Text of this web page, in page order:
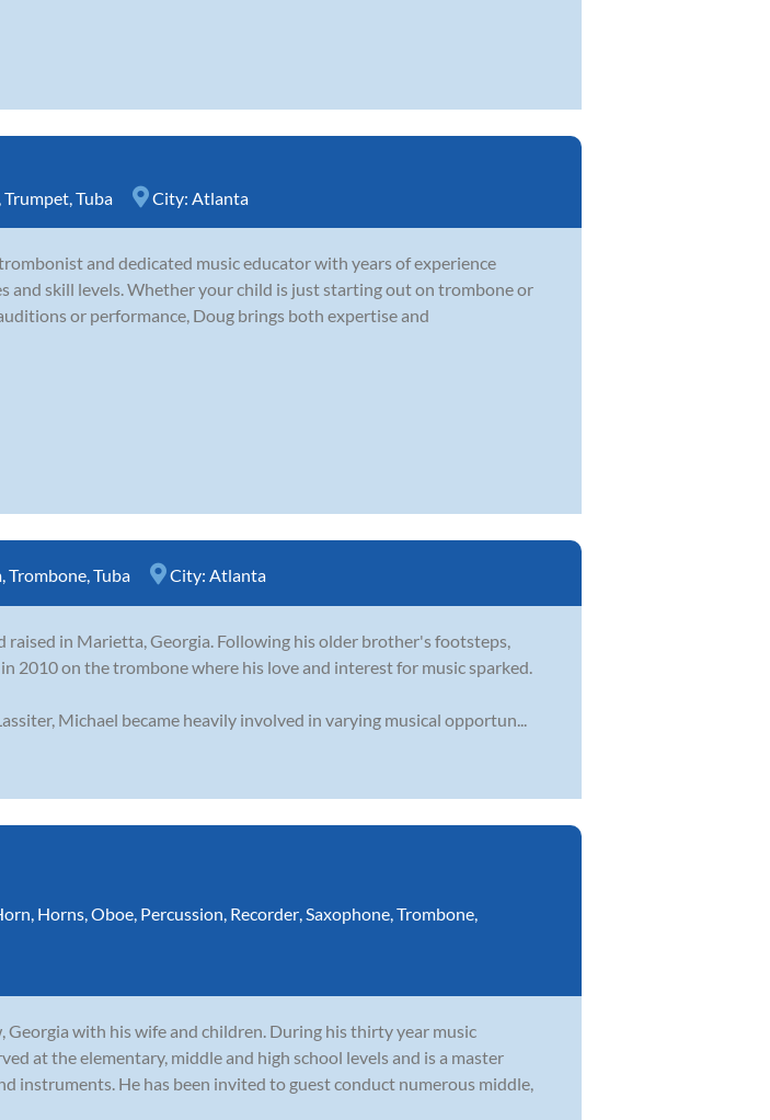
Trumpet Tuba City: Atlanta
and dedicated music educator with years of experience
and skill levels. Whether your child is just starting out on trombone or
or performance, Doug brings both expertise and
Trombone Tuba City: Atlanta
raised in Marietta, Georgia. Following his older brother's footsteps,
2010 on the trombone where his love and interest for music sparked.
Michael became heavily involved in varying musical opportun...
Horns Oboe Percussion Recorder Saxophone Trombone
Georgia with his wife and children. During his thirty year music
at the elementary, middle and high school levels and is a master
instruments. He has been invited to guest conduct numerous middle,